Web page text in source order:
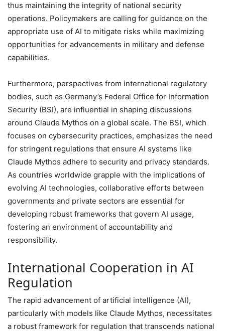
thus maintaining the integrity of national security
operations. Policymakers are calling for guidance on the
appropriate use of AI to mitigate risks while maximizing
opportunities for advancements in military and defense
capabilities.
Furthermore, perspectives from international regulatory
bodies, such as Germany’s Federal Office for Information
Security (BSI), are influential in shaping discussions
around Claude Mythos on a global scale. The BSI, which
focuses on cybersecurity practices, emphasizes the need
for stringent regulations that ensure AI systems like
Claude Mythos adhere to security and privacy standards.
As countries worldwide grapple with the implications of
evolving AI technologies, collaborative efforts between
governments and private sectors are essential for
developing robust frameworks that govern AI usage,
fostering an environment of accountability and
responsibility.
International Cooperation in AI
Regulation
The rapid advancement of artificial intelligence (AI),
particularly with models like Claude Mythos, necessitates
a robust framework for regulation that transcends national